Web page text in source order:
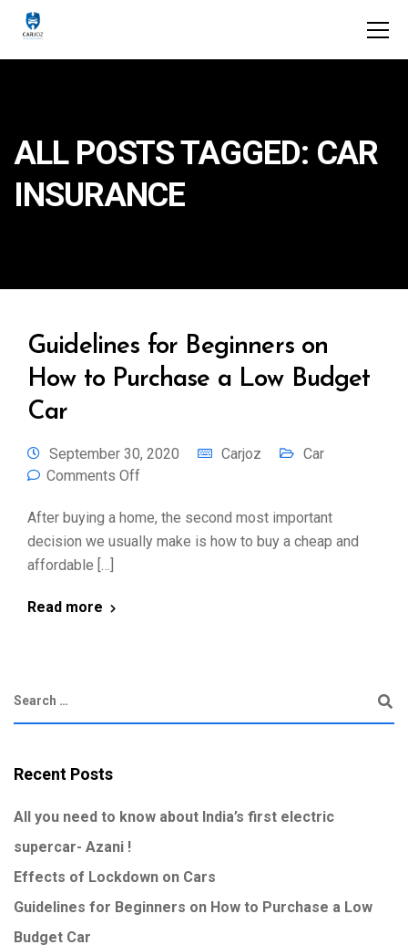
ALL POSTS TAGGED: CAR
INSURANCE
Guidelines for Beginners on
How to Purchase a Low Budget
Car
September 30, 2020 Carjoz
Car
Comments Off
After buying a home, the second most important
decision we usually make is how to buy a cheap and
affordable […]
Read more
Recent Posts
All you need to know about India’s first electric
supercar- Azani !
Effects of Lockdown on Cars
Guidelines for Beginners on How to Purchase a Low
Budget Car